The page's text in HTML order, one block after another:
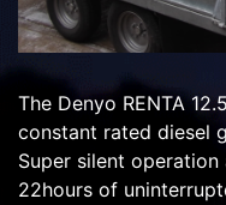
The Denyo RENTA
constant rated diesel
Super silent
22hours of